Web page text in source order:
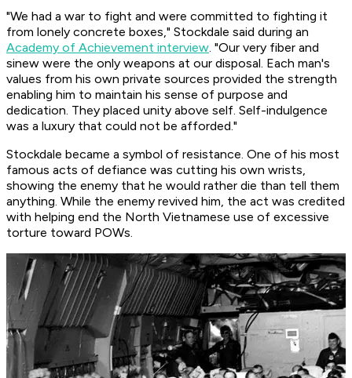
"We had a war to fight and were committed to fighting it
from lonely concrete boxes," Stockdale said during an
Academy of Achievement interview. "Our very fiber and
sinew were the only weapons at our disposal. Each man's
values from his own private sources provided the strength
enabling him to maintain his sense of purpose and
dedication. They placed unity above self. Self-indulgence
was a luxury that could not be afforded."
Stockdale became a symbol of resistance. One of his most
famous acts of defiance was cutting his own wrists,
showing the enemy that he would rather die than tell them
anything. While the enemy revived him, the act was credited
with helping end the North Vietnamese use of excessive
torture toward POWs.